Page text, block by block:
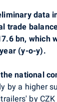
data
trade
bn, which
(y-o-y).
national
by a higher
by